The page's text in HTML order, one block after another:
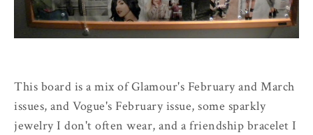
This board is a mix of Glamour's February and March
issues, and Vogue's February issue, some sparkly
jewelry I don't often wear, and a friendship bracelet I